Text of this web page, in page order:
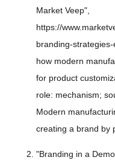
Market Veep",
https://
branding-
how modern
for product
role: mechanism;
Modern
creating a brand by
"Branding in a